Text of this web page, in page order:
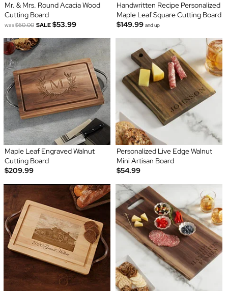
Mr. & Mrs. Round Acacia Wood
Cutting Board
was$60.00 SALE $53.99
Handwritten Recipe Personalized
Maple Leaf Square Cutting Board
$149.99 and up
Maple Leaf Engraved Walnut
Cutting Board
$209.99
Personalized Live Edge Walnut
Mini Artisan Board
$54.99